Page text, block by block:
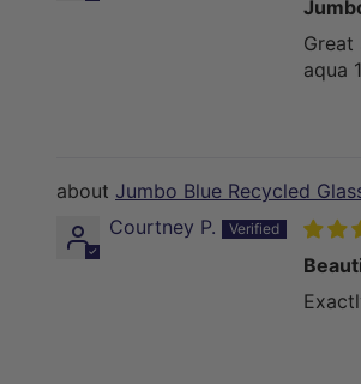
aqua
Jumbo Blue Recycled
Courtney P.